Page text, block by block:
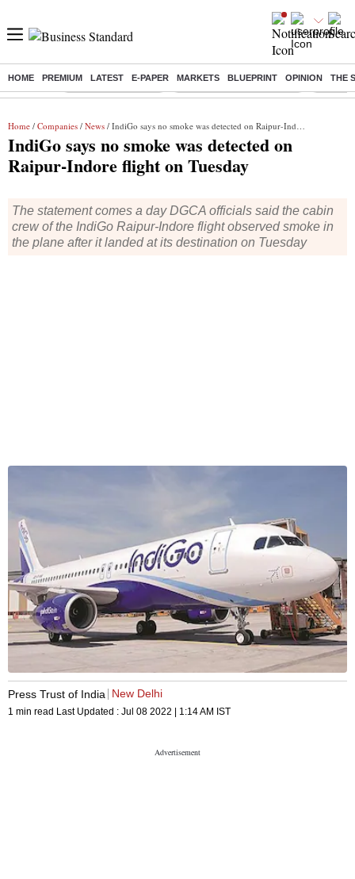
HOME PREMIUM LATEST E-PAPER MARKETS BLUEPRINT OPINION THE
Buzzing : Delhi Weather Today Jharkhand Student Protest Ashish
Home / Companies / News / IndiGo says no smoke was detected on Raipur-Indore flight on Tuesday
IndiGo says no smoke was detected on
Raipur-Indore flight on Tuesday
The statement comes a day DGCA officials said the cabin
crew of the IndiGo Raipur-Indore flight observed smoke in
the plane after it landed at its destination on Tuesday
Press Trust of India New Delhi
1 min read Last Updated : Jul 08 2022 | 1:14 AM IST